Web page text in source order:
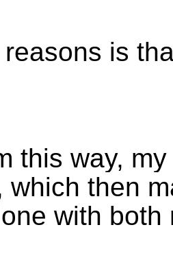
is
this way,
which then
with both